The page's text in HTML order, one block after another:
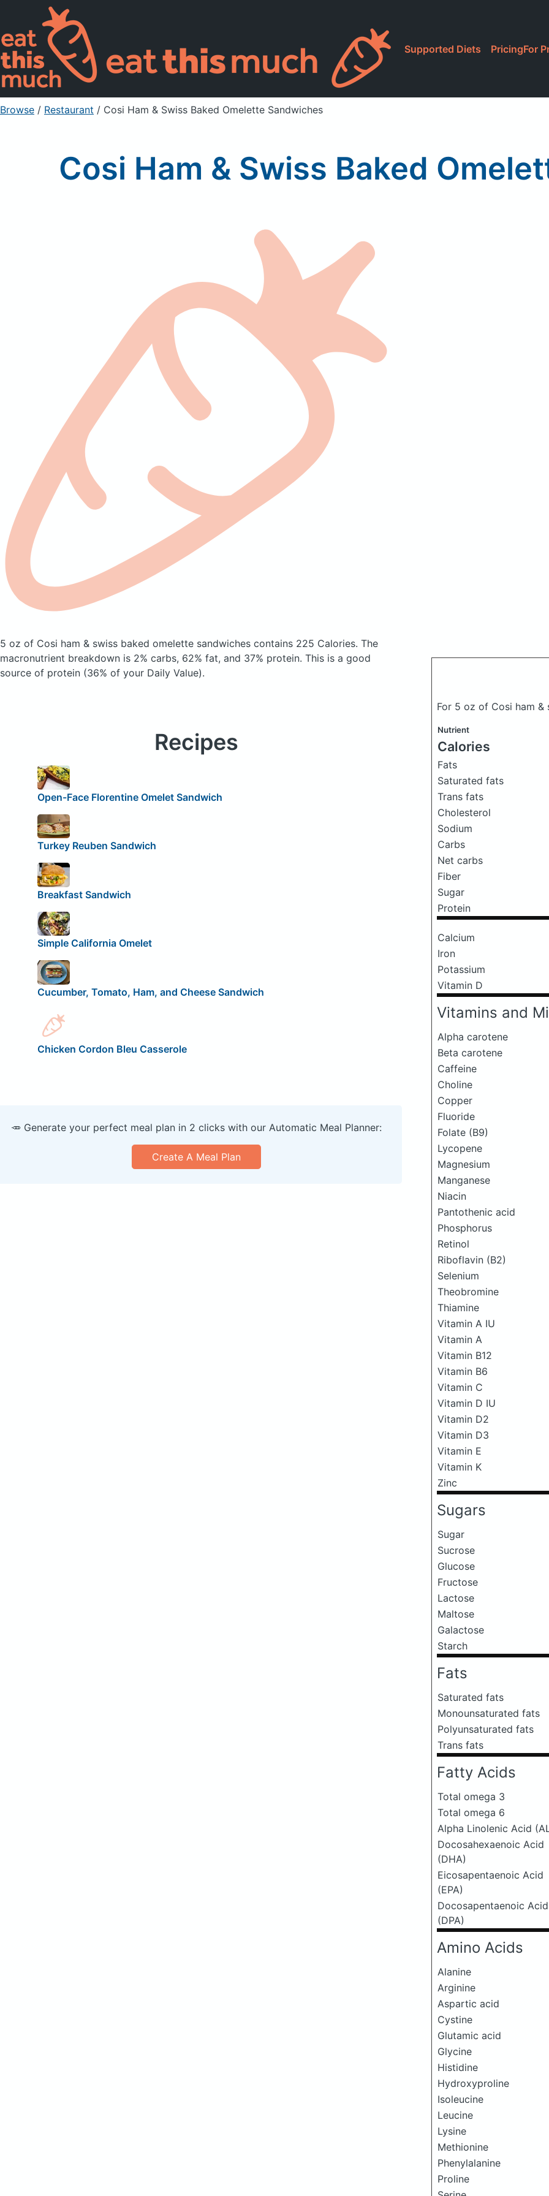
Supported Diets PricingFor
Browse / Restaurant / Cosi Ham & Swiss Baked Omelette Sandwiches
Cosi Ham & Swiss Baked
5 oz of Cosi ham & swiss baked omelette sandwiches contains 225 Calories. The
macronutrient breakdown is 2% carbs, 62% fat, and 37% protein. This is a good
source of protein (36% of your Daily Value).
For 5 oz of Cosi ham
Nutrient
Calories
Fats
Saturated fats
Trans fats
Cholesterol
Sodium
Carbs
Net carbs
Fiber
Sugar
Protein
Calcium
Iron
Potassium
Vitamin D
Vitamins and
Alpha carotene
Beta carotene
Caffeine
Choline
Copper
Fluoride
Folate (B9)
Lycopene
Magnesium
Manganese
Niacin
Pantothenic acid
Phosphorus
Retinol
Riboflavin (B2)
Selenium
Theobromine
Thiamine
Vitamin A IU
Vitamin A
Vitamin B12
Vitamin B6
Vitamin C
Vitamin D IU
Vitamin D2
Vitamin D3
Vitamin E
Vitamin K
Zinc
Sugars
Sugar
Sucrose
Glucose
Fructose
Lactose
Maltose
Galactose
Starch
Fats
Saturated fats
Monounsaturated fats
Polyunsaturated fats
Trans fats
Fatty Acids
Total omega 3
Total omega 6
Alpha Linolenic Acid
Docosahexaenoic Acid
(DHA)
Eicosapentaenoic Acid
(EPA)
Docosapentaenoic Acid
(DPA)
Amino Acids
Alanine
Arginine
Aspartic acid
Cystine
Glutamic acid
Glycine
Histidine
Hydroxyproline
Isoleucine
Leucine
Lysine
Methionine
Phenylalanine
Proline
Recipes
Open-Face Florentine Omelet Sandwich
Turkey Reuben Sandwich
Breakfast Sandwich
Simple California Omelet
Cucumber, Tomato, Ham, and Cheese Sandwich
Chicken Cordon Bleu Casserole
🥕 Generate your perfect meal plan in 2 clicks with our Automatic Meal Planner:
Create A Meal Plan